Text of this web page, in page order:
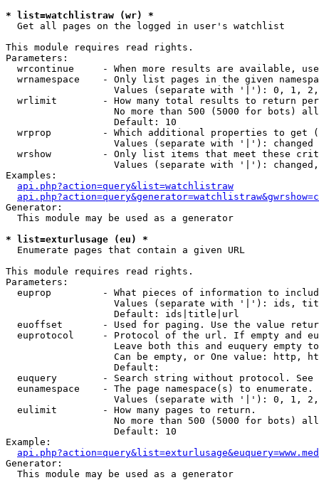
* list=watchlistraw (wr) *
Get all pages on the logged in user's watchlist
This module requires read rights.
Parameters:
wrcontinue     - When more results are available,
wrnamespace    - Only list pages in the given
Values (separate with '|'): 0, 1,
wrlimit        - How many total results to return
No more than 500 (5000 for bots)
                   Default: 10
wrprop         - Which additional properties to get
                   Values (separate with '|'): changed
wrshow         - Only list items that meet these
Values (separate with '|'):
Examples:
api.php?action=query&list=watchlistraw
Generator:
  This module may be used as a generator
* list=exturlusage (eu) *
Enumerate pages that contain a given URL
This module requires read rights.
Parameters:
euprop         - What pieces of information to
Values (separate with '|'): ids,
                   Default: ids|title|url
euoffset       - Used for paging. Use the value
euprotocol     - Protocol of the url. If empty and
Leave both this and euquery empty
Can be empty, or One value: http,
                   Default:
euquery        - Search string without protocol.
  eunamespace    - The page namespace(s) to enumerate.
Values (separate with '|'): 0, 1,
  eulimit        - How many pages to return.
No more than 500 (5000 for bots)
                   Default: 10
Example:
Generator:
  This module may be used as a generator